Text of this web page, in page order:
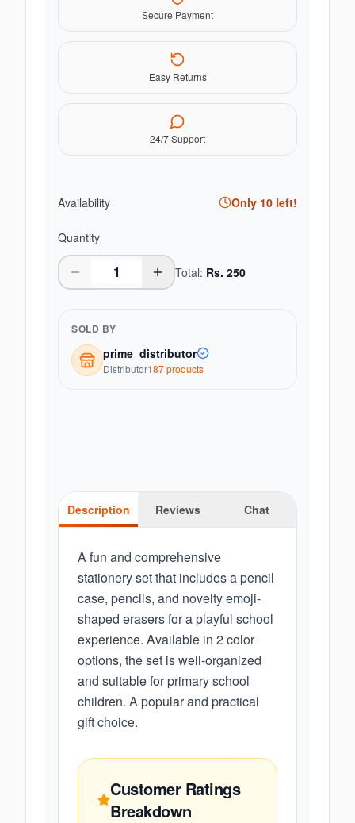
Secure Payment
Easy Returns
24/7 Support
Availability Only 10 left!
Quantity
Total: Rs. 250
SOLD BY
prime_distributor
Distributor187products
Description Reviews Chat
A fun and comprehensive
stationery set that includes a pencil
case, pencils, and novelty emoji-
shaped erasers for a playful school
experience. Available in 2 color
options, the set is well-organized
and suitable for primary school
children. A popular and practical
gift choice.
Customer Ratings
Breakdown